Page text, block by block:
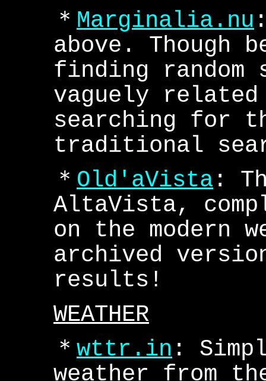
＊ Marginalia.nu
above. Though
finding
vaguely
searching for
traditional
＊ Old'aVista :
AltaVista,
on the modern
archived
results!
WEATHER
＊ wttr.in :
weather from